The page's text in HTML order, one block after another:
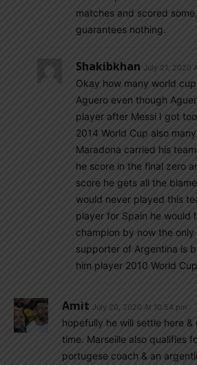
matches and scored
guarantees nothing.
Shakibkhan July 21, 2020
Okay how many world
Aguero even though
player after Messi I got
2014 World Cup also
Maradona carried his
he score in the final zero
score he gets all the
would never played this
player for Spain he would
champion by now the only
supporter of Argentina is
him player 2010 World
Amit July 20, 2020 At 10:54 pm
hopefully he will settle here
time. Marseille also qualifies
portugese coach & an